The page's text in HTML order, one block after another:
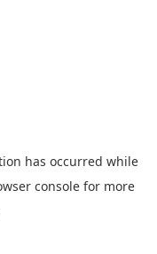
has occurred while
consolefor more